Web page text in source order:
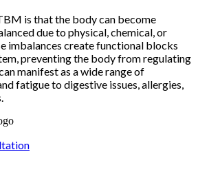
is that the body can become
due to physical, chemical, or
imbalances create functional blocks
preventing the body from regulating
manifest as a wide range of
fatigue to digestive issues, allergies,